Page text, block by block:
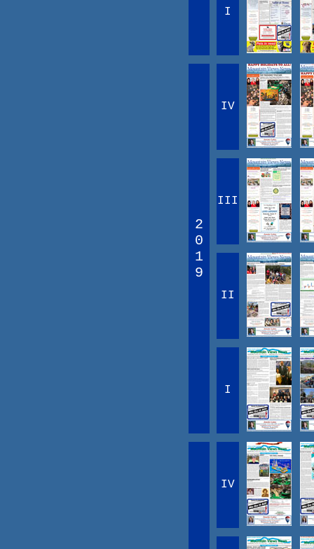
I
2
0
1
9
IV
III
II
I
IV